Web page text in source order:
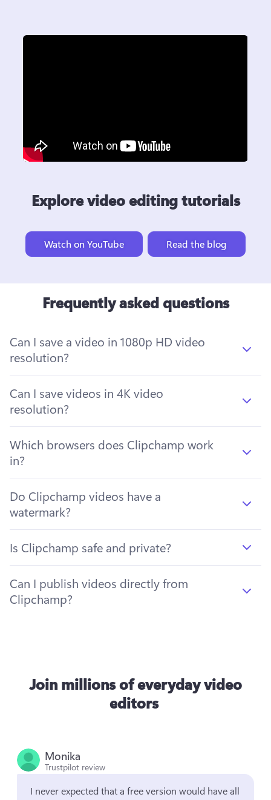
Explore video editing tutorials
Watch on YouTube Read the blog
Frequently asked questions
Can I save a video in 1080p HD video
resolution?
Can I save videos in 4K video
resolution?
Which browsers does Clipchamp work
in?
Do Clipchamp videos have a
watermark?
Is Clipchamp safe and private?
Can I publish videos directly from
Clipchamp?
Join millions of everyday video
editors
Monika
Trustpilot review
I never expected that a free version would have all